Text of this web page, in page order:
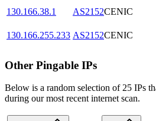
130.166.38.1
AS2152CENIC
130.166.255.233 AS2152CENIC
Other Pingable IPs
Below is a random selection of 25 IPs
during our most recent internet scan.